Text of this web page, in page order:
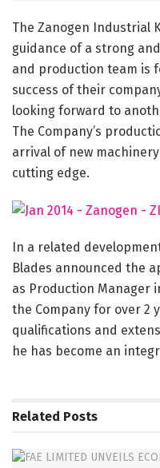
The Zanogen Industrial
guidance of a strong
and production team is
success of their
looking forward to
The Company’s
arrival of new
cutting edge.
In a related
Blades announced the
as Production Manager
the Company for over 2
qualifications and
he has become an
Related Posts